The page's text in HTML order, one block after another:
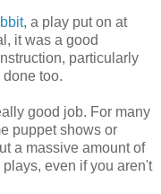
, a play put on at
it was a good
particularly
too.
good job. For many
puppet shows or
a massive amount of
even if you aren't